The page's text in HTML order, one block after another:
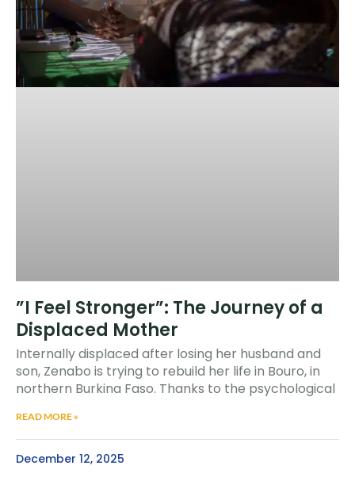
​​​”I Feel Stronger”: The Journey of a
Displaced Mother
Internally displaced after losing her husband and
son, Zenabo is trying to rebuild her life in Bouro, in
northern Burkina Faso. Thanks to the psychological
READ MORE »
December 12, 2025